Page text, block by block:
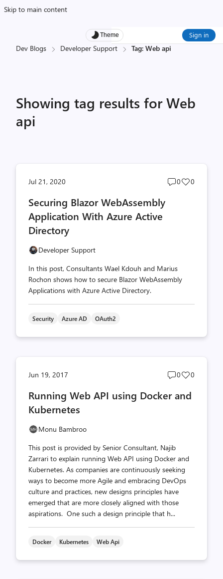
Skip to main content
Theme Sign in
Dev Blogs Developer Support Tag: Web api
Showing tag results for Web
api
Jul 21, 2020
Post
0
Post
0
Securing Blazor WebAssembly
Application With Azure Active
Directory
Developer Support
In this post, Consultants Wael Kdouh and Marius
Rochon shows how to secure Blazor WebAssembly
Applications with Azure Active Directory.
Security Azure AD OAuth2
Jun 19, 2017
Post
count
0
Post
0
Running Web API using Docker and
Kubernetes
Monu Bambroo
This post is provided by Senior Consultant, Najib
Zarrari to explain running Web API using Docker and
Kubernetes. As companies are continuously seeking
ways to become more Agile and embracing DevOps
culture and practices, new designs principles have
emerged that are more closely aligned with those
aspirations. One such a design principle that h...
Docker Kubernetes Web Api